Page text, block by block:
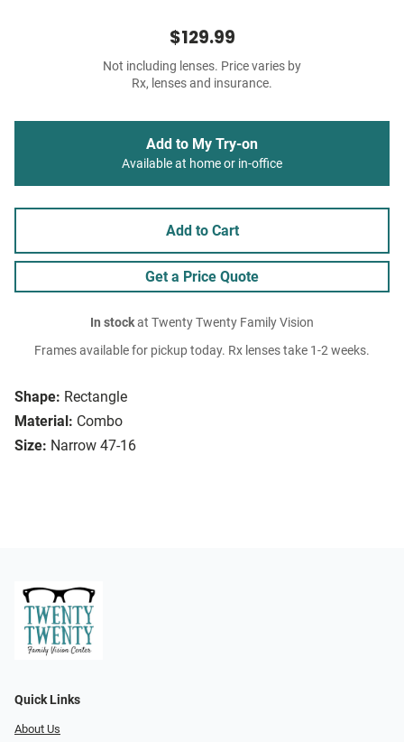
Shape: Rectangle
Material: Combo
Size: Narrow 47-16
$129.99
Not including lenses. Price varies by
Rx, lenses and insurance.
Add to My Try-on
Available at home or in-office
Add to Cart
Get a Price Quote
In stockat Twenty Twenty Family Vision
Frames available for pickup today. Rx lenses take 1-2 weeks.
Quick Links
About Us